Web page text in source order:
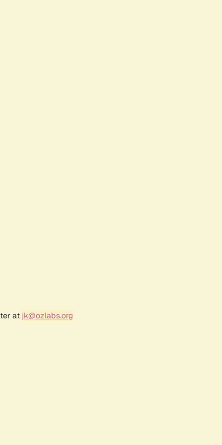
at jk@ozlabs.org